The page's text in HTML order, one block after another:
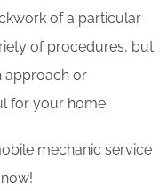
of a particular
of procedures, but
approach or
for your home.
mechanic service
now!